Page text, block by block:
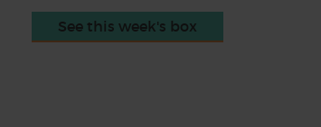
See this week's box